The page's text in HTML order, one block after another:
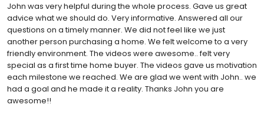
John was very helpful during the whole process. Gave us great
advice what we should do. Very informative. Answered all our
questions on a timely manner. We did not feel like we just
another person purchasing a home. We felt welcome to a very
friendly environment. The videos were awesome.. felt very
special as a first time home buyer. The videos gave us motivation
each milestone we reached. We are glad we went with John.. we
had a goal and he made it a reality. Thanks John you are
awesome!!